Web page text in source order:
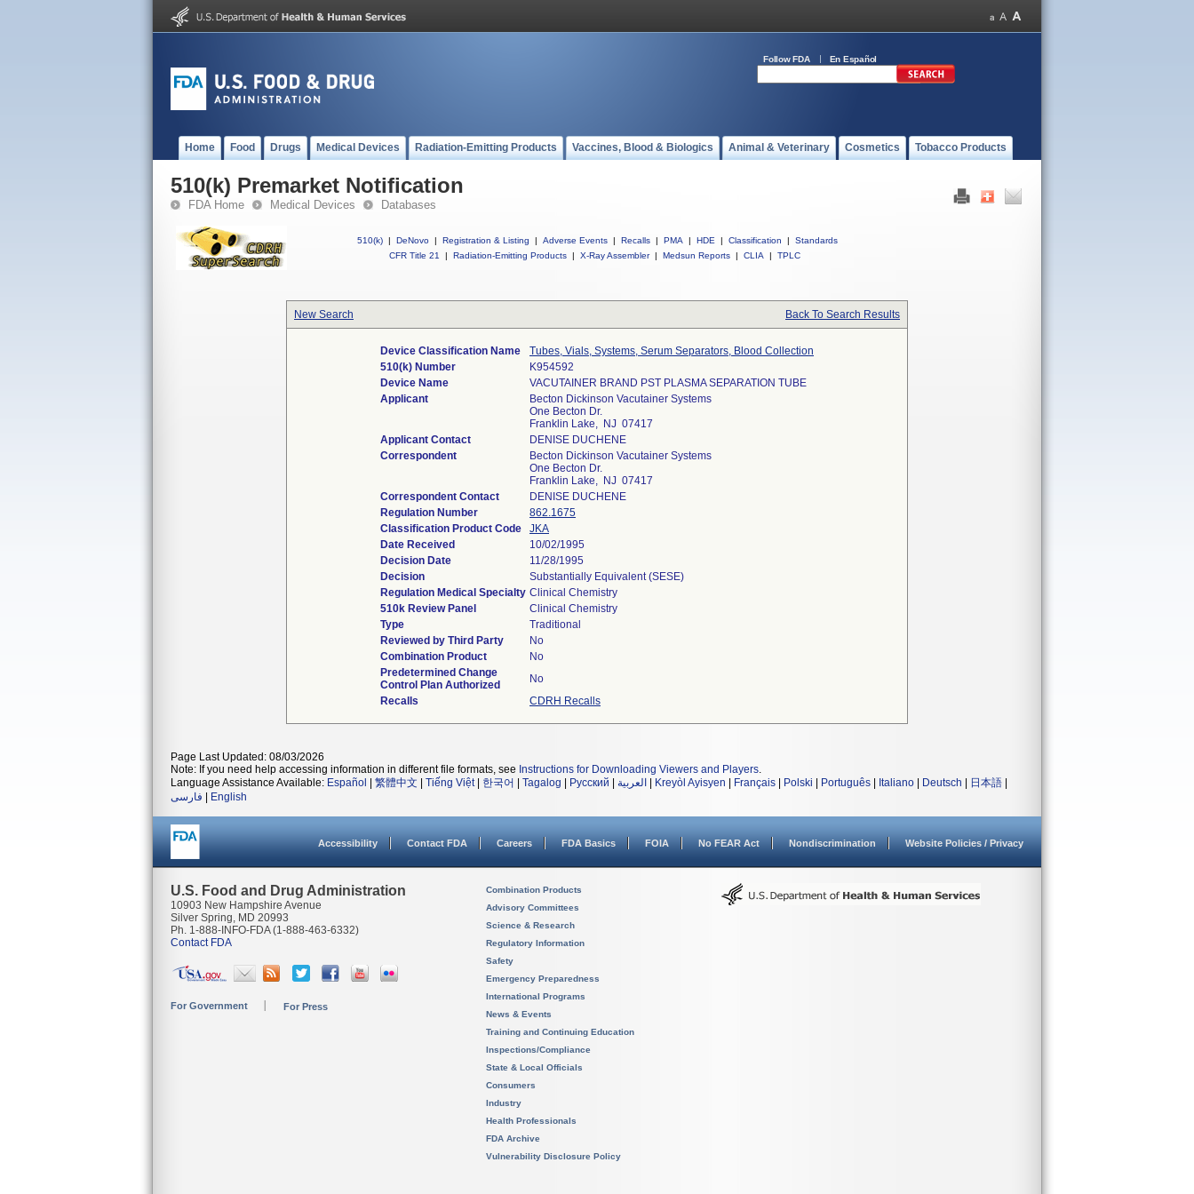
Follow FDA En Español
Home Food Drugs Medical Devices Radiation-Emitting Products Vaccines, Blood & Biologics Animal & Veterinary Cosmetics Tobacco Products
510(k) Premarket Notification
FDA Home Medical Devices Databases
510(k) | DeNovo | Registration & Listing | Adverse Events | Recalls | PMA | HDE | Classification |
Standards
CFR Title 21
| Radiation-Emitting Products | X-Ray Assembler | Medsun Reports | CLIA | TPLC
New Search Back To Search Results
Device Classification Name
Tubes, Vials, Systems, Serum Separators, Blood Collection
510(k) Number
K954592
Device Name
VACUTAINER BRAND PST PLASMA SEPARATION TUBE
Applicant
Becton Dickinson Vacutainer Systems
One Becton Dr.
Franklin Lake, NJ 07417
Applicant Contact
DENISE DUCHENE
Correspondent
Becton Dickinson Vacutainer Systems
One Becton Dr.
Franklin Lake, NJ 07417
Correspondent Contact
DENISE DUCHENE
Regulation Number
862.1675
Classification Product Code
JKA
Date Received
10/02/1995
Decision Date
11/28/1995
Decision
Substantially Equivalent (SESE)
Regulation Medical Specialty Clinical Chemistry
510k Review Panel
Clinical Chemistry
Type
Traditional
Reviewed by Third Party
No
Combination Product
No
Predetermined Change
Control Plan Authorized
No
Recalls
CDRH Recalls
Page Last Updated: 08/03/2026
Note: If you need help accessing information in different file formats, see Instructions for Downloading Viewers and Players.
Language Assistance Available: Español 繁體中文 Tiếng Việt| 한국어 Tagalog Русский العربية Kreyòl Ayisyen Français Polski Português Italiano Deutsch 日本語
فارسی
English
Accessibility Contact FDA Careers FDA Basics FOIA No FEAR Act Nondiscrimination Website Policies / Privacy
U.S. Food and Drug Administration
10903 New Hampshire Avenue
Silver Spring, MD 20993
Ph. 1-888-INFO-FDA (1-888-463-6332)
Contact FDA
For Government For Press
Combination Products
Advisory Committees
Science & Research
Regulatory Information
Safety
Emergency Preparedness
International Programs
News & Events
Training and Continuing Education
Inspections/Compliance
State & Local Officials
Consumers
Industry
Health Professionals
FDA Archive
Vulnerability Disclosure Policy